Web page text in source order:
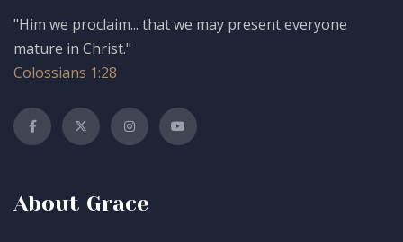
"Him we proclaim... that we may present everyone
mature in Christ."
Colossians 1:28
About Grace